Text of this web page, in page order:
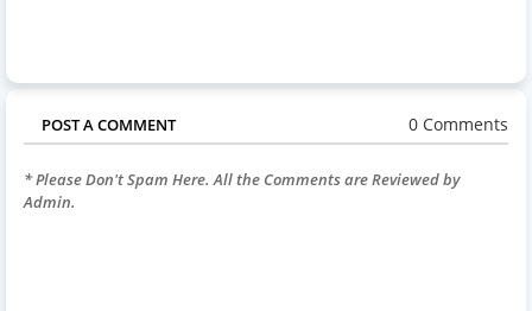
POST A COMMENT 0 Comments
* Please Don't Spam Here. All the Comments are Reviewed by
Admin.